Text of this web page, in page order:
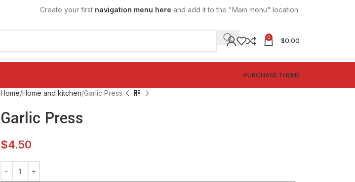
Create your first navigation menu here and add it to the "Main menu" location.
0 $0.00
PURCHASE THEME
Home Home and kitchen Garlic Press
Garlic Press
$4.50